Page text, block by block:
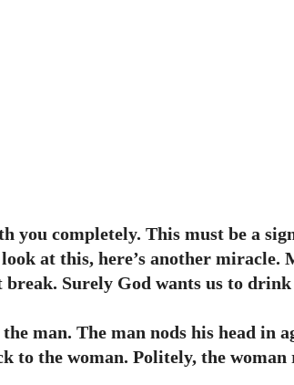
you completely. This must be a
at this, here’s another miracle.
Surely God wants us to
man. The man nods his head in
to the woman. Politely, the woman